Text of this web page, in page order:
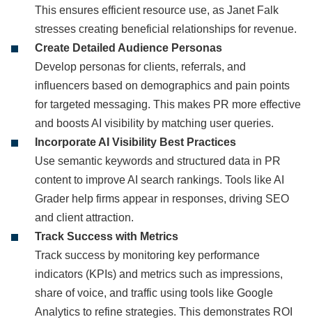
This ensures efficient resource use, as Janet Falk
stresses creating beneficial relationships for revenue.
Create Detailed Audience Personas
Develop personas for clients, referrals, and
influencers based on demographics and pain points
for targeted messaging. This makes PR more effective
and boosts AI visibility by matching user queries.
Incorporate AI Visibility Best Practices
Use semantic keywords and structured data in PR
content to improve AI search rankings. Tools like AI
Grader help firms appear in responses, driving SEO
and client attraction.
Track Success with Metrics
Track success by monitoring key performance
indicators (KPIs) and metrics such as impressions,
share of voice, and traffic using tools like Google
Analytics to refine strategies. This demonstrates ROI